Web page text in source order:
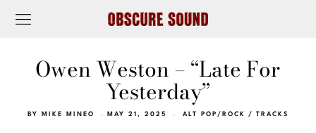
Owen Weston – “Late For
Yesterday”
BY MIKE MINEO MAY 21, 2025 ALT POP/ROCK / TRACKS